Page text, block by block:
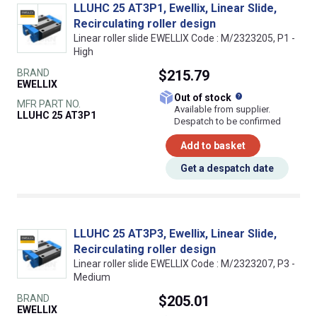
LLUHC 25 AT3P1, Ewellix, Linear Slide,
Recirculating roller design
Linear roller slide EWELLIX Code : M/2323205, P1 -
High
BRAND
EWELLIX
MFR PART NO.
LLUHC 25 AT3P1
$215.79
Out of stock
Available from supplier.
Despatch to be confirmed
Add to basket
Get a despatch date
LLUHC 25 AT3P3, Ewellix, Linear Slide,
Recirculating roller design
Linear roller slide EWELLIX Code : M/2323207, P3 -
Medium
BRAND
EWELLIX
$205.01